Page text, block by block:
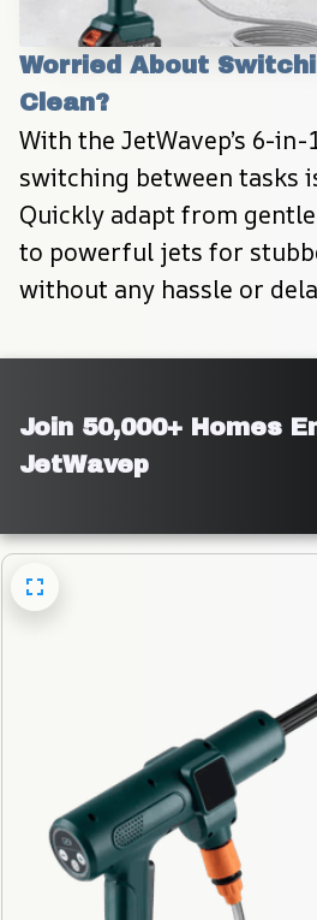
Worried About
Clean?
With the JetWavep’s 6-
switching between tasks
Quickly adapt from
to powerful jets for
without any hassle or
Join 50,000+ Homes
JetWavep